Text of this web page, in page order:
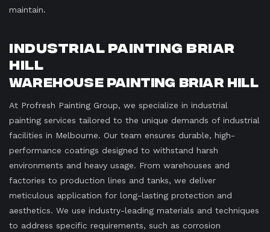
maintain.
Industrial Painting Briar
Hill
Warehouse Painting Briar Hill
At Profresh Painting Group, we specialize in industrial
painting services tailored to the unique demands of industrial
facilities in Melbourne. Our team ensures durable, high-
performance coatings designed to withstand harsh
environments and heavy usage. From warehouses and
factories to production lines and tanks, we deliver
meticulous application for long-lasting protection and
aesthetics. We use industry-leading materials and techniques
to address specific requirements, such as corrosion